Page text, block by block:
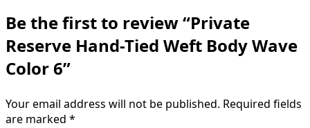
Be the first to review “Private
Reserve Hand-Tied Weft Body Wave
Color 6”
Your email address will not be published. Required fields
are marked *